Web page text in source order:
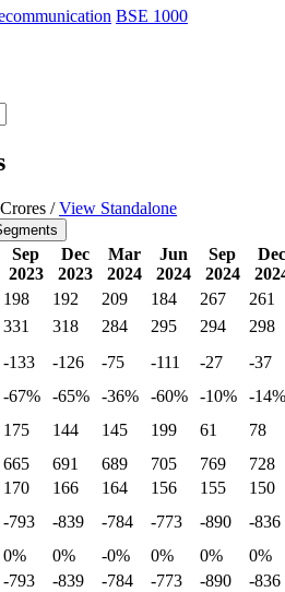
BSE 1000
/View Standalone
Sep
2023
Dec
2023
Mar
2024
Jun
2024
Sep
2024
Dec
198 192 209 184 267 261
331 318 284 295 294
298
-133 -126 -75 -111 -27
-37
-67% -65% -36% -60% -10% -14%
175 144 145 199 61
78
665 691 689 705 769
728
170 166 164 156 155
150
-793 -839 -784 -773 -890
-836
0% 0% -0% 0% 0% 0%
-793 -839 -784 -773 -890
-836